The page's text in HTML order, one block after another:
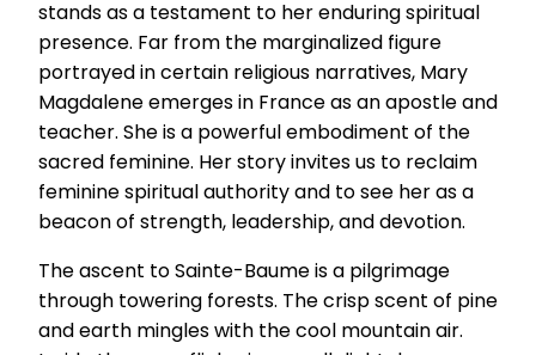
stands as a testament to her enduring spiritual
presence. Far from the marginalized figure
portrayed in certain religious narratives, Mary
Magdalene emerges in France as an apostle and
teacher. She is a powerful embodiment of the
sacred feminine. Her story invites us to reclaim
feminine spiritual authority and to see her as a
beacon of strength, leadership, and devotion.
The ascent to Sainte-Baume is a pilgrimage
through towering forests. The crisp scent of pine
and earth mingles with the cool mountain air.